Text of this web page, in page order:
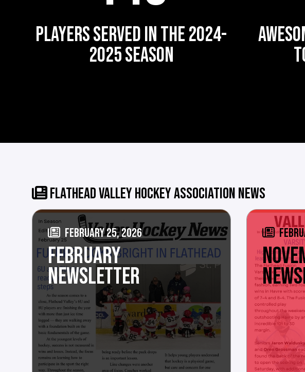
PLAYERS SERVED IN THE 2024-
2025 SEASON
FLATHEAD VALLEY HOCKEY ASSOCIATION NEWS
FEBRUARY 25, 2026
FEBRUARY
NEWSLETTER